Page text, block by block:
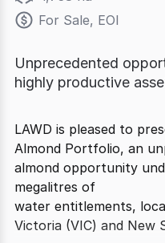
For Sale, EOI
Unprecedented
highly productive
LAWD is pleased to
Almond Portfolio, an
almond opportunity
megalitres of
water entitlements,
Victoria (VIC) and New